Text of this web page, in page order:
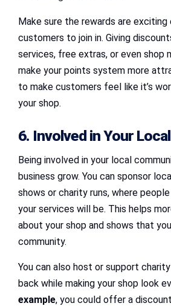
Make sure the rewards are
customers to join in. Giving
services, free extras, or even shop
make your points system more
to make customers feel like it’s
your shop.
6. Involved in Your
Being involved in your local
business grow. You can sponsor
shows or charity runs, where
your services will be. This helps
about your shop and shows that
community.
You can also host or support
back while making your shop look
example, you could offer a